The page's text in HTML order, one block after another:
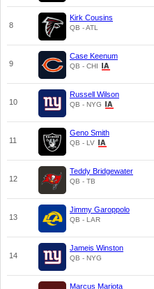
8
Kirk Cousins
QB - ATL
9
Case Keenum
QB - CHI
10
Russell Wilson
QB - NYG
11
Geno Smith
QB - LV
12
Teddy Bridgewater
QB - TB
13
Jimmy Garoppolo
QB - LAR
14
Jameis Winston
QB - NYG
Marcus Mariota